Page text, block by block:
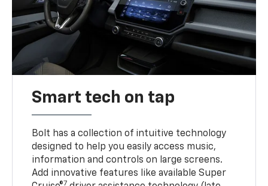
Smart tech on tap
Bolt has a collection of intuitive technology
designed to help you easily access music,
information and controls on large screens.
Add innovative features like available Super
7